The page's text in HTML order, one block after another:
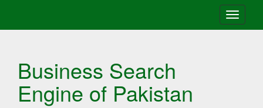
Toggle
Business Search
Engine of Pakistan